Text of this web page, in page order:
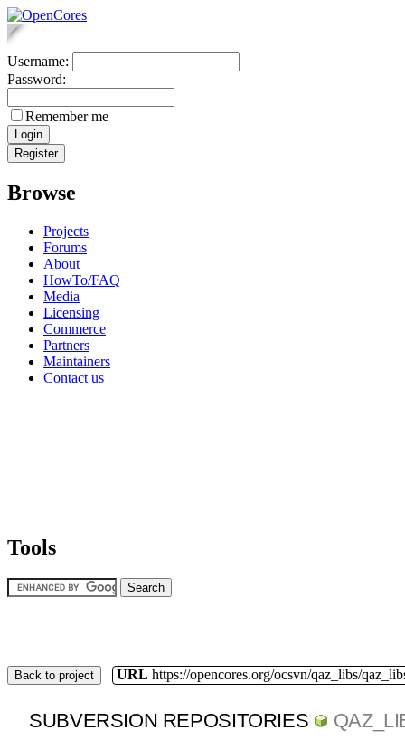
Username:
Password:
Remember me
Browse
Projects
Forums
About
HowTo/FAQ
Media
Licensing
Commerce
Partners
Maintainers
Contact us
Tools
Back to project URL https://opencores.org/ocsvn/qaz_libs/
SUBVERSION REPOSITORIES